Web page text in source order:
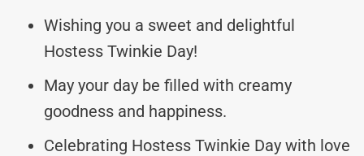
Wishing you a sweet and delightful
Hostess Twinkie Day!
May your day be filled with creamy
goodness and happiness.
Celebrating Hostess Twinkie Day with love